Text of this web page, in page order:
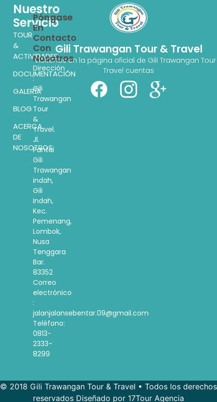
Gili Trawangan Tour & Travel
Visítenos en la página oficial de Gili Trawangan
Travel cuentas
Nuestro
Servicio
TOUR
&
ACTIVIDADES
DOCUMENTACIÓN
GALERÍA
BLOG
ACERCA
DE
NOSOTROS
Póngase
En
Contacto
Con
Nosotros
Dirección
:
Gili
Trawangan
Tour
&
Travel.
Jl.
Pantai
Gili
Trawangan
indah,
Gili
Indah,
Kec.
Pemenang,
Lombok,
Nusa
Tenggara
Bar.
83352
Correo
electrónico
:
jalanjalansebentar.09@gmail.com
Teléfono:
0813-
2333-
8299
© 2018 Gili Trawangan Tour & Travel • Todos los derechos
reservados Diseñado por 17Tour Agencia
French